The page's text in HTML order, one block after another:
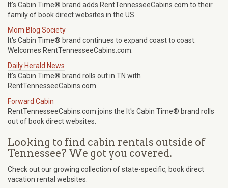
It's Cabin Time® brand adds RentTennesseeCabins.com to their
family of book direct websites in the US.
Mom Blog Society
It's Cabin Time® brand continues to expand coast to coast.
Welcomes RentTennesseeCabins.com.
Daily Herald News
It's Cabin Time® brand rolls out in TN with
RentTennesseeCabins.com.
Forward Cabin
RentTennesseeCabins.com joins the It's Cabin Time® brand rolls
out of book direct websites.
Looking to find cabin rentals outside of
Tennessee? We got you covered.
Check out our growing collection of state-specific, book direct
vacation rental websites: